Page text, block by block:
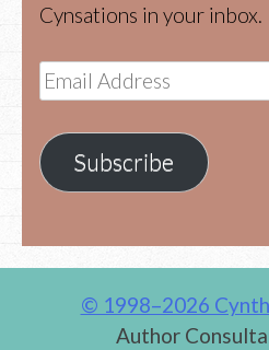
Cynsations in your inbox.
Email
Address
Subscribe
© 1998–2026
Author